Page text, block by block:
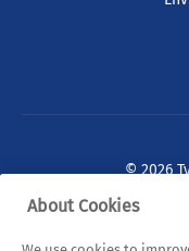
© 2026
About Cookies